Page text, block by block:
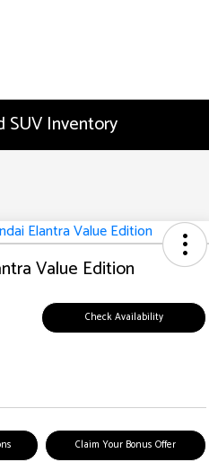
SUV Inventory
Value Edition
Check Availability
Claim Your Bonus Offer